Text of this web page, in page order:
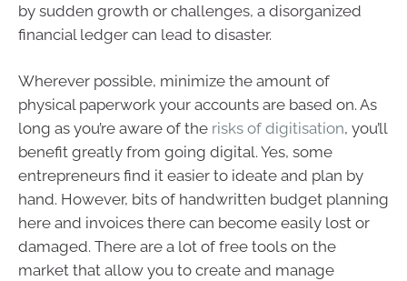
by sudden growth or challenges, a disorganized
financial ledger can lead to disaster.
Wherever possible, minimize the amount of
physical paperwork your accounts are based on. As
long as you’re aware of the risks of digitisation, you’ll
benefit greatly from going digital. Yes, some
entrepreneurs find it easier to ideate and plan by
hand. However, bits of handwritten budget planning
here and invoices there can become easily lost or
damaged. There are a lot of free tools on the
market that allow you to create and manage